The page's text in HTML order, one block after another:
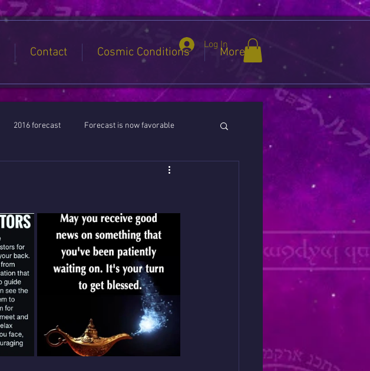
Contact Cosmic Conditions More
Log In
2016 forecast Forecast is now favorable
Libra / Aries / Cancer / Capricorn
#Aquarius #Astrology